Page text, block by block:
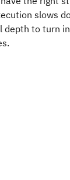
slows
depth to turn